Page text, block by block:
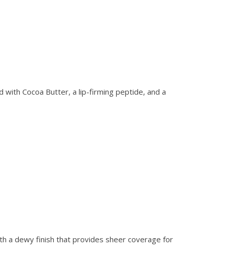
with Cocoa Butter, a lip-firming peptide, and a
a dewy finish that provides sheer coverage for